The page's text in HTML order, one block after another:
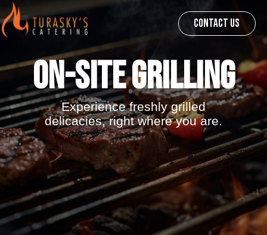
CONTACT US
On-Site Grilling
Experience freshly grilled
delicacies, right where you are.